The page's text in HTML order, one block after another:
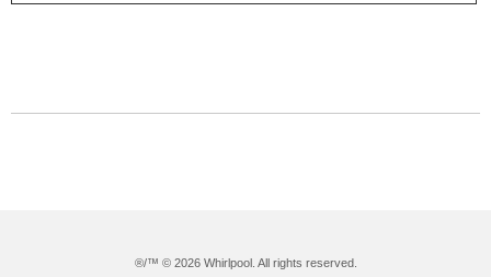
®/™ © 2026 Whirlpool. All rights reserved.